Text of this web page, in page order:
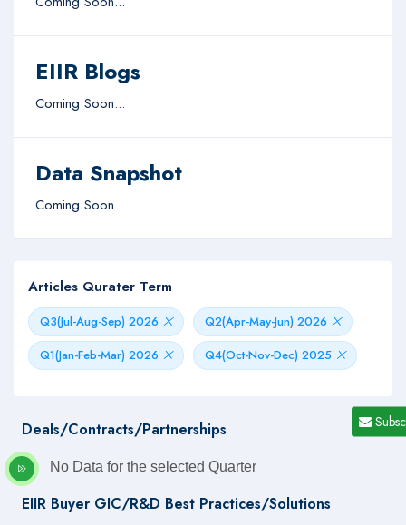
EIIR Blogs
Coming Soon...
Data Snapshot
Coming Soon...
Articles Qurater Term
Q3(Jul-Aug-Sep) 2026
Q2(Apr-May-Jun) 2026
Q1(Jan-Feb-Mar) 2026
Q4(Oct-Nov-Dec) 2025
Deals/Contracts/Partnerships
No Data for the selected Quarter
EIIR Buyer GIC/R&D Best Practices/Solutions